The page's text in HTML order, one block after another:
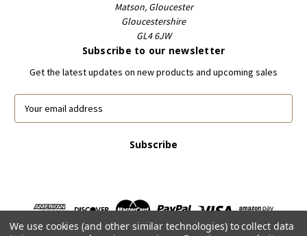
Matson, Gloucester
Gloucestershire
GL4 6JW
Subscribe to our newsletter
Get the latest updates on new products and upcoming sales
E
e
We use cookies (and other similar technologies) to collect data